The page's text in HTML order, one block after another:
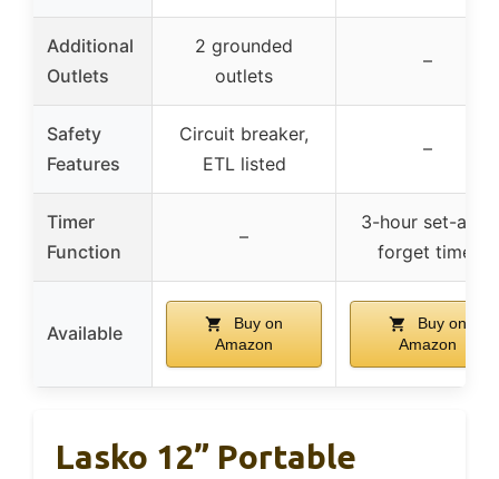
Additional
Outlets
2 grounded
outlets
–
Safety
Features
Circuit breaker,
ETL listed
–
Timer
Function
–
3-hour set-and-
forget timer
Available
Buy on
Amazon
Buy on
Amazon
Lasko 12” Portable